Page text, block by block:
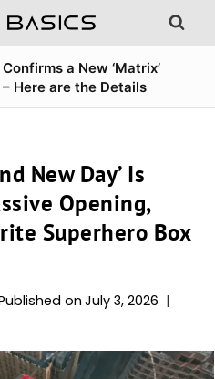
a New ‘Matrix’
Here are the Details
New Day’ Is
Opening,
Superhero Box
on July 3, 2026